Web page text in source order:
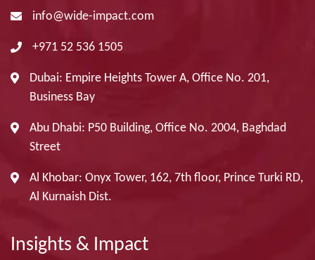
info@wide-impact.com
+971 52 536 1505
Dubai: Empire Heights Tower A, Office No. 201,
Business Bay
Abu Dhabi: P50 Building, Office No. 2004, Baghdad
Street
Al Khobar: Onyx Tower, 162, 7th floor, Prince Turki RD,
Al Kurnaish Dist.
Insights & Impact